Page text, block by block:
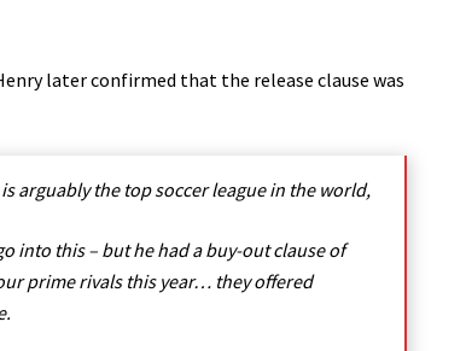
later confirmed that the release clause was
arguably the top soccer league in the world,
into this – but he had a buy-out clause of
prime rivals this year… they offered